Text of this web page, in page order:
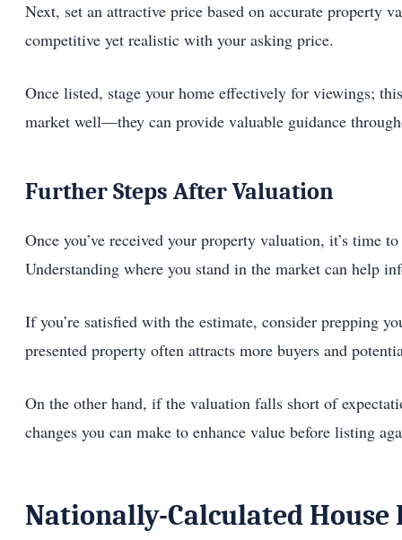
Next, set an attractive price based on accurate property
competitive yet realistic with your asking price.
Once listed, stage your home effectively for viewings;
market well—they can provide valuable guidance
Further Steps After Valuation
Once you’ve received your property valuation, it’s time
Understanding where you stand in the market can help
If you’re satisfied with the estimate, consider prepping
presented property often attracts more buyers and
On the other hand, if the valuation falls short of
changes you can make to enhance value before listing
Nationally-Calculated House